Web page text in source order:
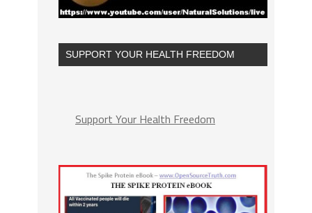
SUPPORT YOUR HEALTH FREEDOM
Support Your Health Freedom